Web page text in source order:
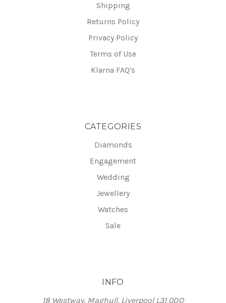
Shipping
Returns Policy
Privacy Policy
Terms of Use
Klarna FAQ's
CATEGORIES
Diamonds
Engagement
Wedding
Jewellery
Watches
Sale
INFO
18 Westway, Maghull, Liverpool L31 0DQ